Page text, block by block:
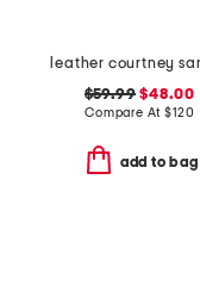
$59.99 $48.00
Compare At$120
add to bag